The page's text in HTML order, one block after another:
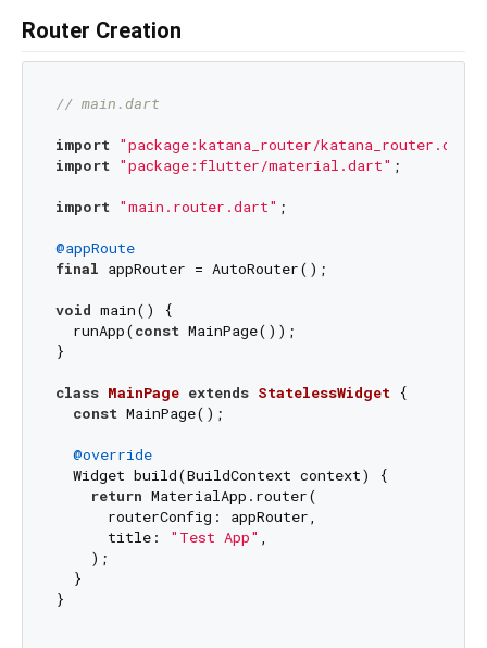
Router Creation
// main.dart
import "package:katana_router/katana_router.dart"
import "package:flutter/material.dart" ;
import "main.router.dart" ;
@appRoute
final appRouter = AutoRouter();
void main() {
  runApp(
const MainPage());
}
class MainPage extends StatelessWidget {
const MainPage();
@override
  Widget build(BuildContext context) {
return MaterialApp.router(
      routerConfig: appRouter,
      title:
"Test App" ,
    );
  }
}